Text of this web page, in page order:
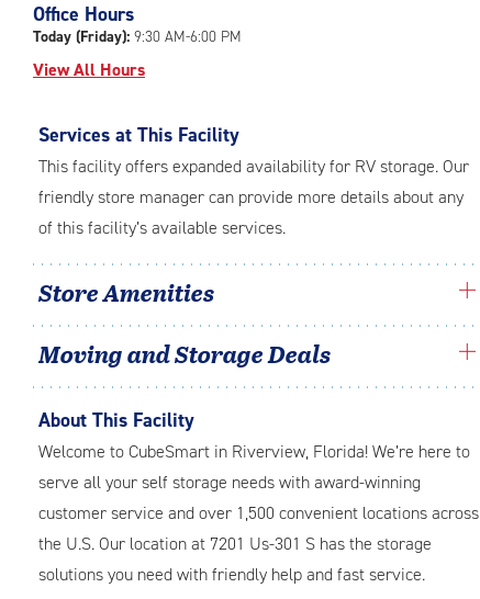
adjustments=-4
Office Hours
Today (Friday): 9:30 AM-6:00 PM
View All Hours
Services at This Facility
This facility offers expanded availability for RV storage. Our
friendly store manager can provide more details about any
of this facility’s available services.
Store Amenities
Moving and Storage Deals
About This Facility
Welcome to CubeSmart in Riverview, Florida! We’re here to
serve all your self storage needs with award-winning
customer service and over 1,500 convenient locations across
the U.S. Our location at 7201 Us-301 S has the storage
solutions you need with friendly help and fast service.